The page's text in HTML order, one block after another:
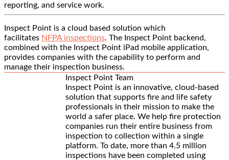
reporting, and service work.
Inspect Point is a cloud based solution which
facilitates NFPA inspections. The Inspect Point backend,
combined with the Inspect Point iPad mobile application,
provides companies with the capability to perform and
manage their inspection business.
Inspect Point Team
Inspect Point is an innovative, cloud-based
solution that supports fire and life safety
professionals in their mission to make the
world a safer place. We help fire protection
companies run their entire business from
inspection to collection within a single
platform. To date, more than 4.5 million
inspections have been completed using